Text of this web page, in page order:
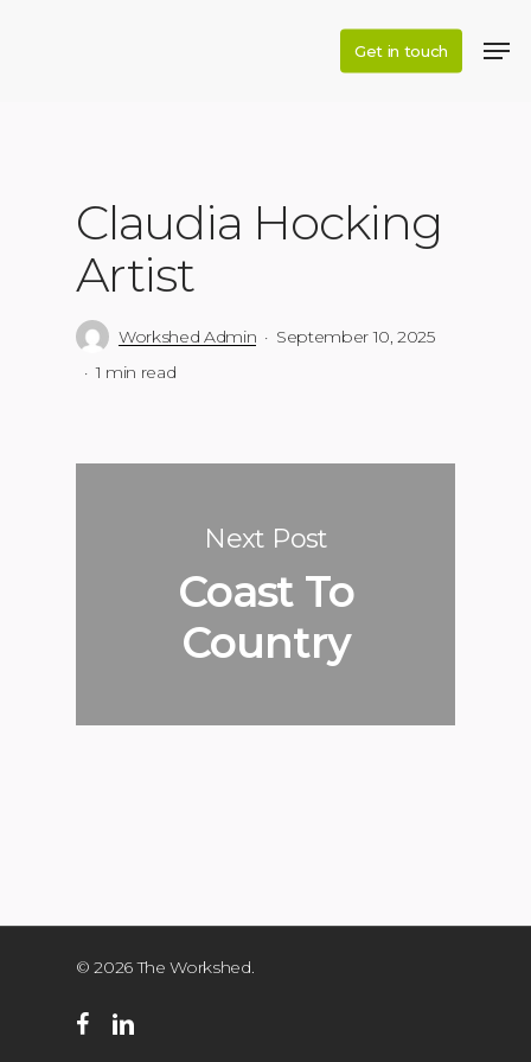
Get in touch
Claudia Hocking
Artist
Workshed Admin
September 10, 2025
1 min read
Next Post
Coast To
Country
© 2026 The Workshed.